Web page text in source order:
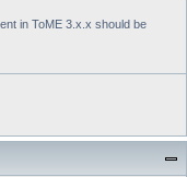
in ToME 3.x.x should be